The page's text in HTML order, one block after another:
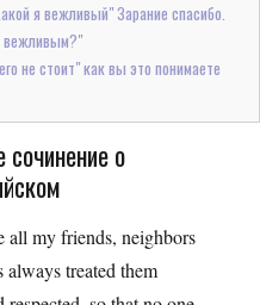
я вежливый" Зарание спасибо.
вежливым?"
не стоит" как вы это понимаете
о
all my friends, neighbors
always treated them